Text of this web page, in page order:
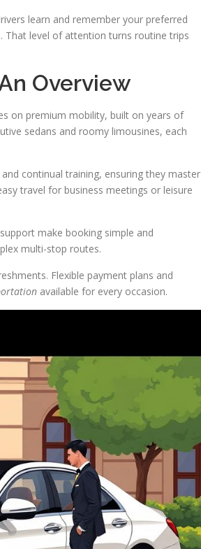
learn and remember your preferred
That level of attention turns routine trips
Overview
on premium mobility, built on years of
sedans and roomy limousines, each
continual training, ensuring they master
travel for business meetings or leisure
make booking simple and
multi-stop routes.
Flexible payment plans and
available for every occasion.